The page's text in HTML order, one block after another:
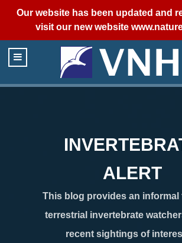
Our website has been updated and
visit our new website
ALERT
This blog provides an informal
terrestrial invertebrate
recent sightings of